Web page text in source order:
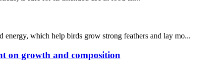
energy, which help birds grow strong feathers and lay mo...
on growth and composition